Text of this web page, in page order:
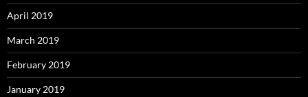
April 2019
March 2019
February 2019
January 2019